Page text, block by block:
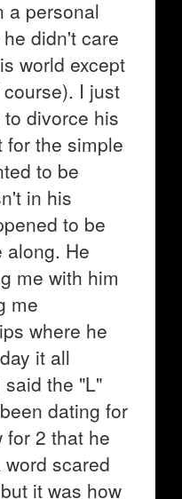
a personal
didn't care
world except
I just
divorce his
for the simple
to be
in his
to be
along. He
me with him
me
where he
it all
the "L"
dating for
for 2 that he
scared
it was how